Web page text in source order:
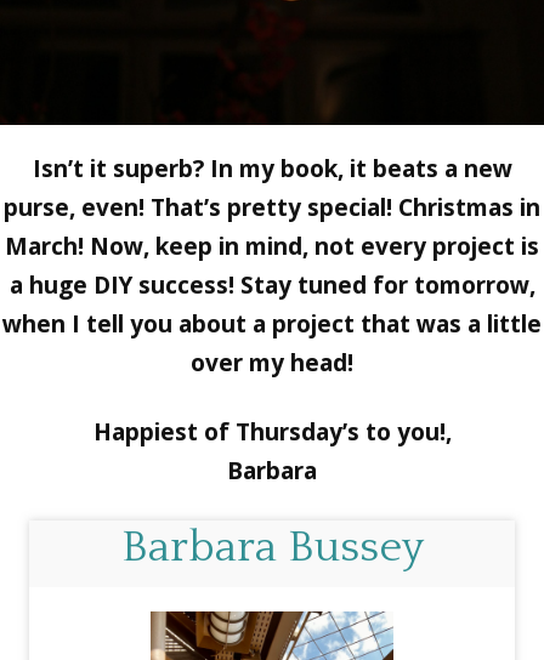
Isn’t it superb? In my book, it beats a new
purse, even! That’s pretty special! Christmas in
March! Now, keep in mind, not every project is
a huge DIY success! Stay tuned for tomorrow,
when I tell you about a project that was a little
over my head!
Happiest of Thursday’s to you!,
Barbara
Barbara Bussey